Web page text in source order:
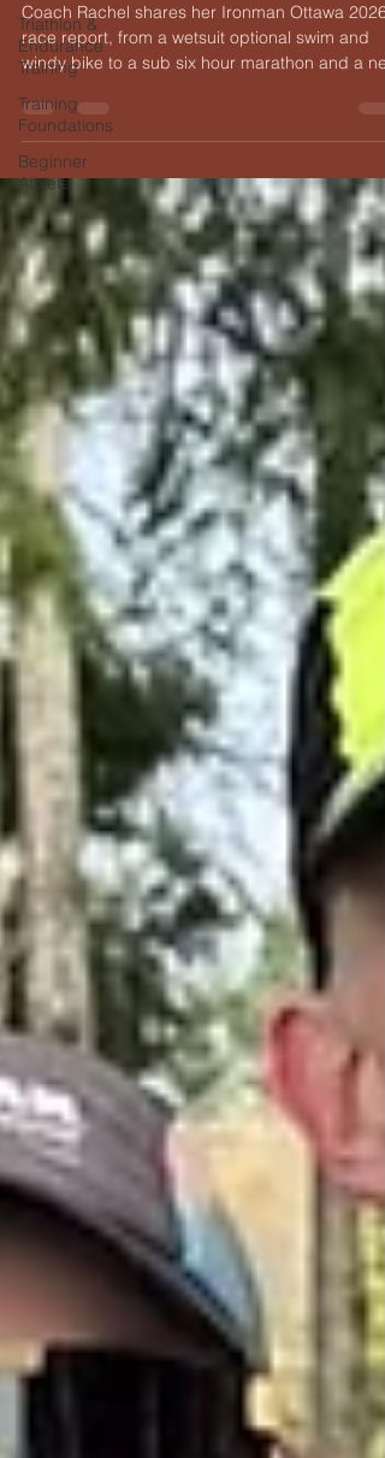
Triathlon &
Endurance
Training
Training
Foundations
Beginner
Athlete
Coach Rachel shares her Ironman Ottawa 2026
race report, from a wetsuit optional swim and
windy bike to a sub six hour marathon and a